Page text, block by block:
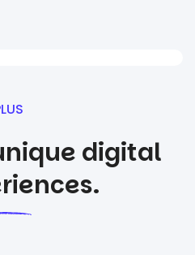
digital